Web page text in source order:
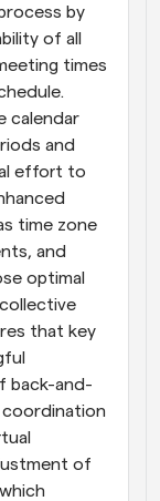
by
of all
times
calendar
and
effort to
time zone
and
optimal
that key
back-and-
of